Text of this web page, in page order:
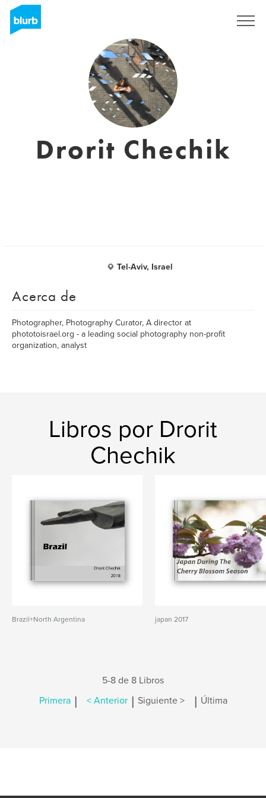
Drorit Chechik
Tel-Aviv, Israel
Acerca de
Photographer, Photography Curator, A director at
phototoisrael.org - a leading social photography non-profit
organization, analyst
Libros por Drorit
Chechik
Brazil+North Argentina japan 2017
5-8 de 8 Libros
Primera | < Anterior | Siguiente > | Última